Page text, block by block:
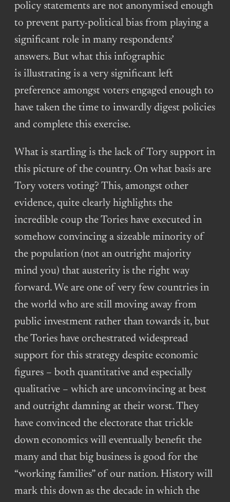
policy statements are not anonymised enough
to prevent party-political bias from playing a
significant role in many respondents’
answers. But what this infographic
is illustrating is a very significant left
preference amongst voters engaged enough to
have taken the time to inwardly digest policies
and complete this exercise.
What is startling is the lack of Tory support in
this picture of the country. On what basis are
Tory voters voting? This, amongst other
evidence, quite clearly highlights the
incredible coup the Tories have executed in
somehow convincing a sizeable minority of
the population (not an outright majority
mind you) that austerity is the right way
forward. We are one of very few countries in
the world who are still moving away from
public investment rather than towards it, but
the Tories have orchestrated widespread
support for this strategy despite economic
figures – both quantitative and especially
qualitative – which are unconvincing at best
and outright damning at their worst. They
have convinced the electorate that trickle
down economics will eventually benefit the
many and that big business is good for the
“working families” of our nation. History will
mark this down as the decade in which the